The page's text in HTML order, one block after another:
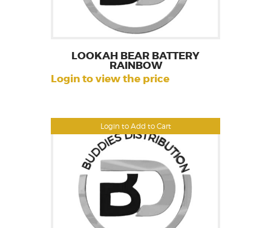
Login to Add to Cart
LOOKAH BEAR BATTERY
RAINBOW
Login to view the price